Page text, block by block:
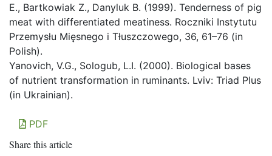
E., Bartkowiak Z., Danyluk B. (1999). Tenderness of pig
meat with differentiated meatiness. Roczniki Instytutu
Przemysłu Mięsnego i Tłuszczowego, 36, 61–76 (in
Polish).
Yanovich, V.G., Sologub, L.I. (2000). Biological bases
of nutrient transformation in ruminants. Lviv: Triad Plus
(in Ukrainian).
PDF
Share this article